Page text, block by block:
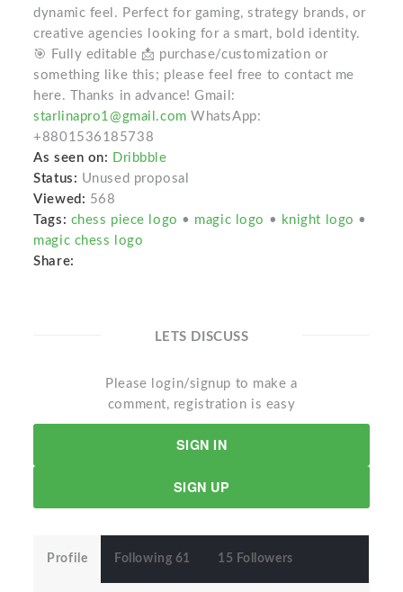
dynamic feel. Perfect for gaming, strategy brands, or
creative agencies looking for a smart, bold identity.
🎯 Fully editable 📩 purchase/customization or
something like this; please feel free to contact me
here. Thanks in advance! Gmail:
starlinapro1@gmail.com WhatsApp:
+8801536185738
As seen on: Dribbble
Status: Unused proposal
Viewed: 568
Tags: chess piece logo • magic logo • knight logo •
magic chess logo
Share:
LETS DISCUSS
Please login/signup to make a
comment, registration is easy
SIGN IN
SIGN UP
Profile Following 61 15 Followers